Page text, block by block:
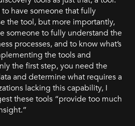
have someone that fully
the tool, but more importantly,
someone to fully understand the
processes, and to know what’s
the tools and
the first step, you need the
and determine what requires a
lacking this capability, I
these tools “provide too much